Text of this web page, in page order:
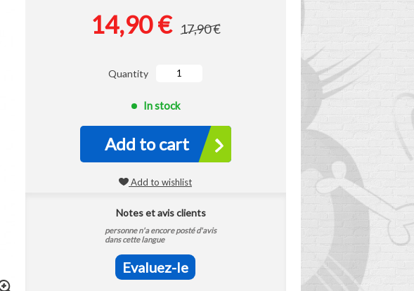
14,90 € 17,90 €
Quantity
In stock
Add to cart
Add to wishlist
Notes et avis clients
personne n'a encore posté d'avis
dans cette langue
Evaluez-le